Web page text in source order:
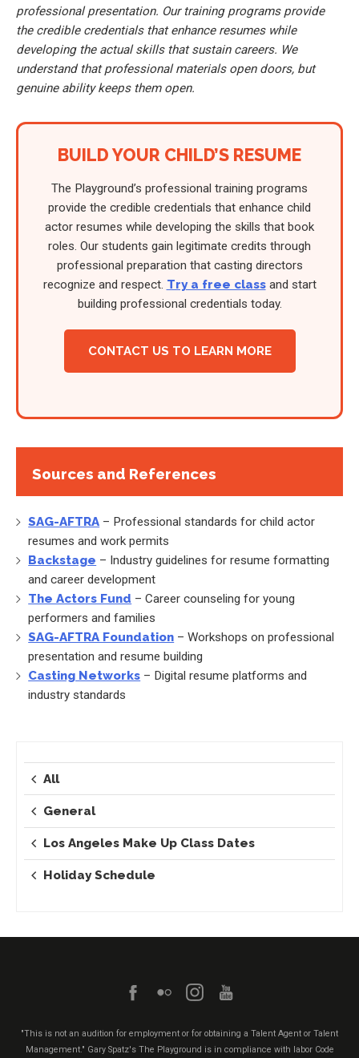
professional presentation. Our training programs provide
the credible credentials that enhance resumes while
developing the actual skills that sustain careers. We
understand that professional materials open doors, but
genuine ability keeps them open.
BUILD YOUR CHILD’S RESUME
The Playground’s professional training programs
provide the credible credentials that enhance child
actor resumes while developing the skills that book
roles. Our students gain legitimate credits through
professional preparation that casting directors
recognize and respect. Try a free classand start
building professional credentials today.
CONTACT US TO LEARN MORE
Sources and References
SAG-AFTRA – Professional standards for child actor
resumes and work permits
Backstage – Industry guidelines for resume formatting
and career development
The Actors Fund – Career counseling for young
performers and families
SAG-AFTRA Foundation – Workshops on professional
presentation and resume building
Casting Networks – Digital resume platforms and
industry standards
All
General
Los Angeles Make Up Class Dates
Holiday Schedule
"This is not an audition for employment or for obtaining a Talent Agent or Talent
Management." Gary Spatz's The Playground is in compliance with labor Code